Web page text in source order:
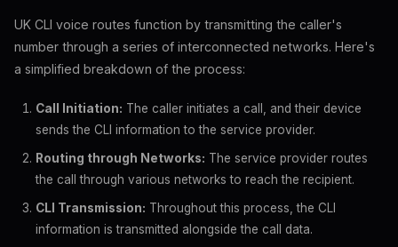
UK CLI voice routes function by transmitting the caller's
number through a series of interconnected networks. Here's
a simplified breakdown of the process:
Call Initiation: The caller initiates a call, and their device
sends the CLI information to the service provider.
Routing through Networks: The service provider routes
the call through various networks to reach the recipient.
CLI Transmission: Throughout this process, the CLI
information is transmitted alongside the call data.